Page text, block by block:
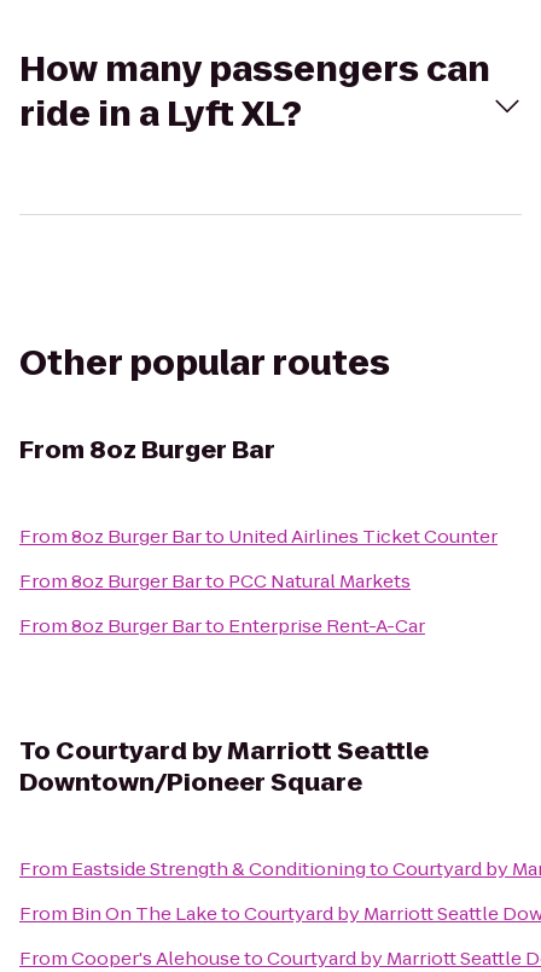
How many passengers can
ride in a Lyft XL?
Other popular routes
From 8oz Burger Bar
From8oz Burger Barto United Airlines Ticket Counter
From8oz Burger Barto PCC Natural Markets
From8oz Burger Barto Enterprise Rent-A-Car
To Courtyard by Marriott Seattle
Downtown/Pioneer Square
From Eastside Strength & ConditioningtoCourtyard by
From Bin On The LaketoCourtyard by Marriott Seattle
FromCooper's AlehousetoCourtyard by Marriott Seattle